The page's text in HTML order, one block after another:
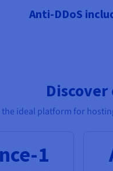
Anti-DDoS
the ideal platform for
1